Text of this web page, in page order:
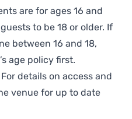
are for ages 16 and
to be 18 or older. If
between 16 and 18,
age policy first.
For details on access and
venue for up to date